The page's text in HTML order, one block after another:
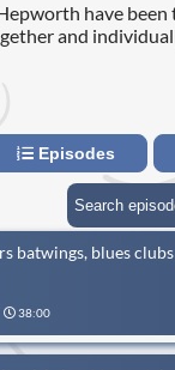
have
and
like Smash Hits,
like "Rock
years ago,
Episodes
batwings, blues
38:00